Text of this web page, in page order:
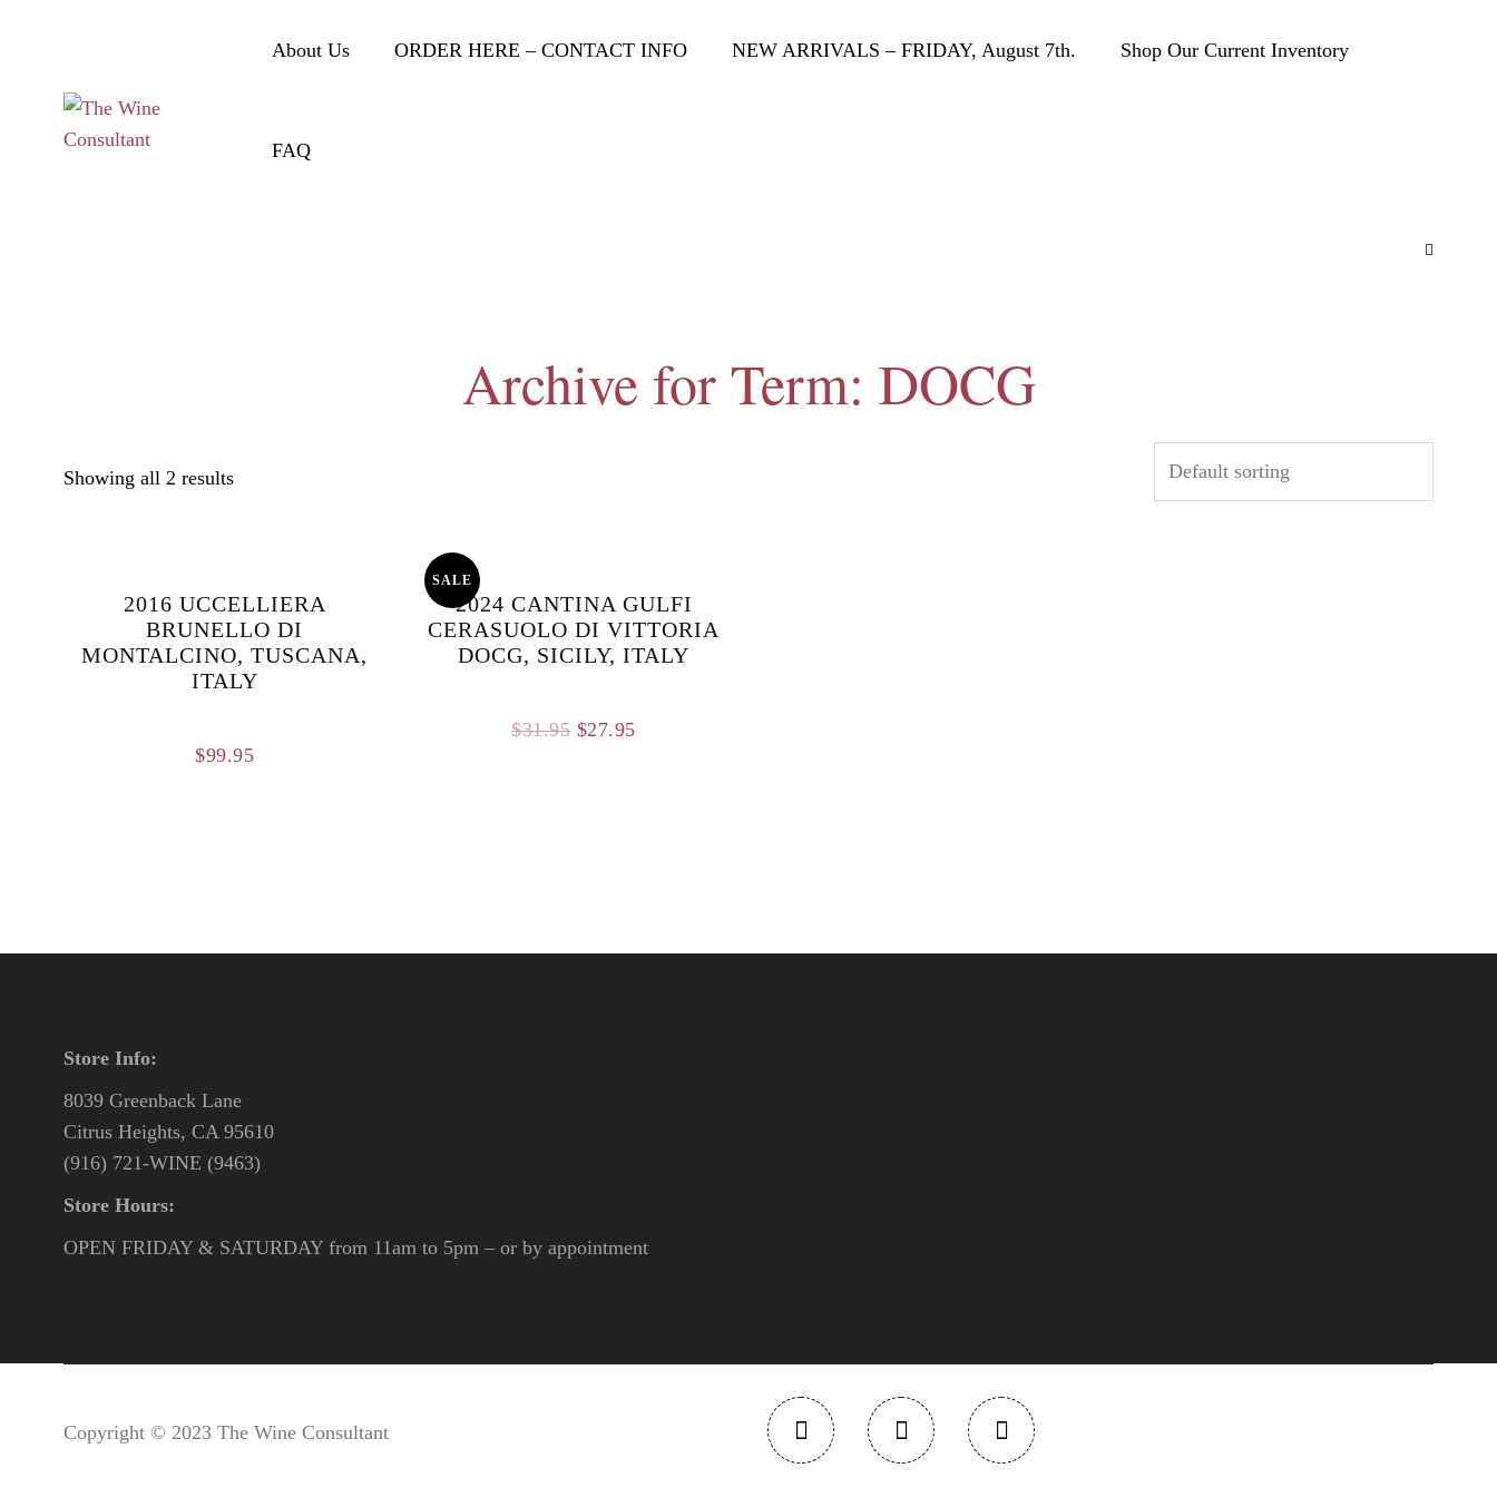
About Us ORDER HERE – CONTACT INFO NEW ARRIVALS – FRIDAY, August 7th. Shop Our Current Inventory
FAQ
Archive for Term: DOCG
Showing all 2 results
2016 UCCELLIERA
BRUNELLO DI
MONTALCINO, TUSCANA,
ITALY
$99.95
SALE
2024 CANTINA GULFI
CERASUOLO DI VITTORIA
DOCG, SICILY, ITALY
$31.95 Original
$27.95Current
Store Info:
8039 Greenback Lane
Citrus Heights, CA 95610
(916) 721-WINE (9463)
Store Hours:
OPEN FRIDAY & SATURDAY from 11am to 5pm – or by appointment
Copyright © 2023 The Wine Consultant